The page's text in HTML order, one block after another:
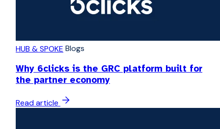
HUB & SPOKE Blogs
Why 6clicks is the GRC platform built for
the partner economy
Read article